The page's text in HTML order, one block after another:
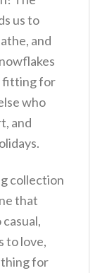
us to
and
fitting for
who
and
collection
that
to love,
for